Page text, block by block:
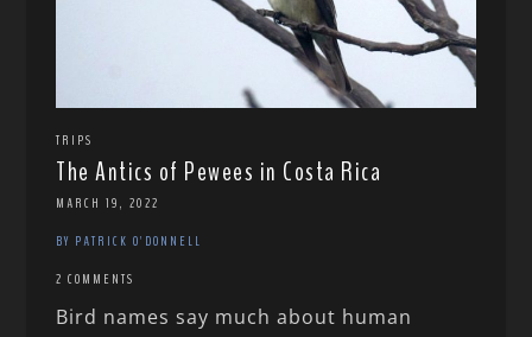
TRIPS
The Antics of Pewees in Costa Rica
MARCH 19, 2022
BY PATRICK O'DONNELL
2 COMMENTS
Bird names say much about human